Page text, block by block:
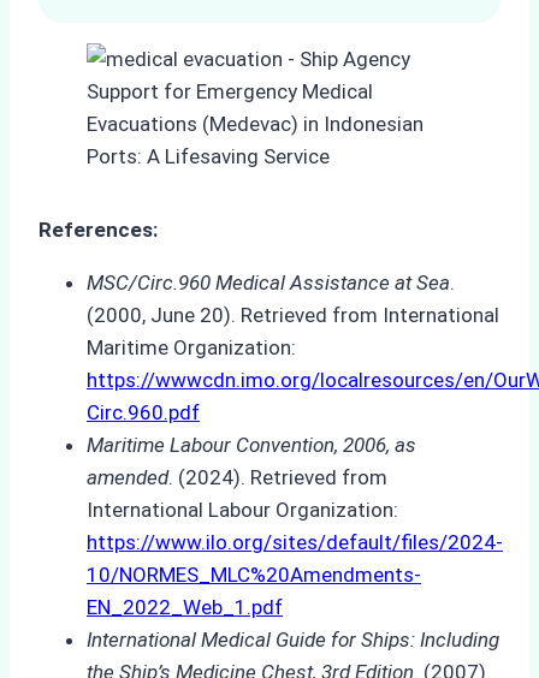
References:
MSC/Circ.960 Medical Assistance at Sea.
(2000, June 20). Retrieved from International
Maritime Organization:
https://wwwcdn.imo.org/localresources/en/
Circ.960.pdf
Maritime Labour Convention, 2006, as
amended. (2024). Retrieved from
International Labour Organization:
https://www.ilo.org/sites/default/files/2024-
10/NORMES_MLC%20Amendments-
EN_2022_Web_1.pdf
International Medical Guide for Ships: Including
the Ship’s Medicine Chest, 3rd Edition. (2007).